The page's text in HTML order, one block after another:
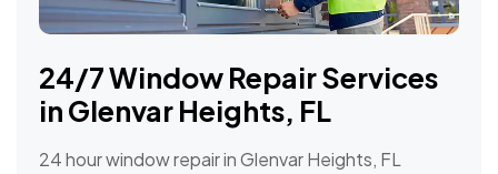
24/7 Window Repair Services
in Glenvar Heights, FL
24 hour window repair in Glenvar Heights, FL